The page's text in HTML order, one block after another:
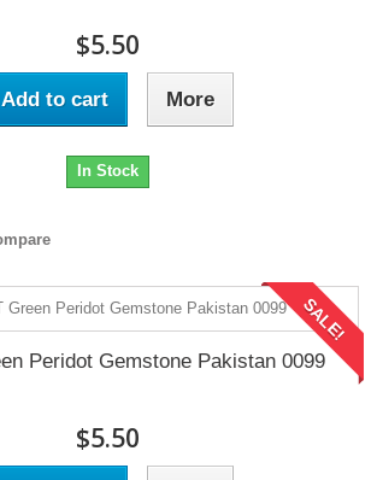
$5.50
Add to cart More
In Stock
SALE!
Peridot Gemstone Pakistan 0099
$5.50